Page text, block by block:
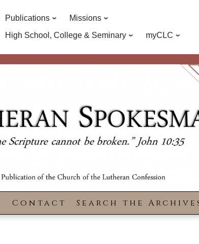
Publications
Missions
High School, College & Seminary
myCLC
Contact Search the